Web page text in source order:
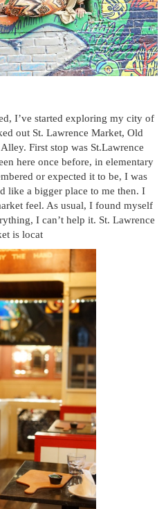
exploring my city of
out St. Lawrence Market, Old
First stop was St.Lawrence
here once before, in elementary
or expected it to be, I was
like a bigger place to me then. I
feel. As usual, I found myself
I can’t help it. St. Lawrence
is locat